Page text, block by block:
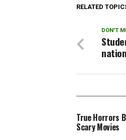
RELATED
DON'T
True Horrors
Scary Movies